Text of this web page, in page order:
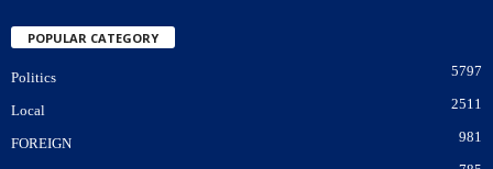
POPULAR CATEGORY
Politics 5797
Local 2511
FOREIGN 981